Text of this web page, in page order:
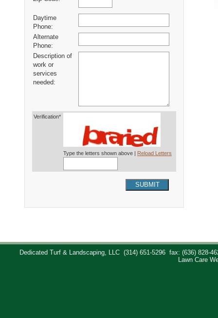
Daytime
Phone:
Alternate
Phone:
Description of
work or
services
needed:
Verification*
Type the letters shown above | Reload Letters
SUBMIT
Dedicated Turf & Landscaping, LLC (314) 651-5296
fax: (636) 828-
Lawn Care